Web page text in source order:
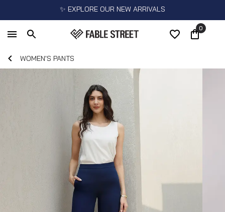
✨ EXPLORE OUR NEW ARRIVALS
0
WOMEN'S PANTS